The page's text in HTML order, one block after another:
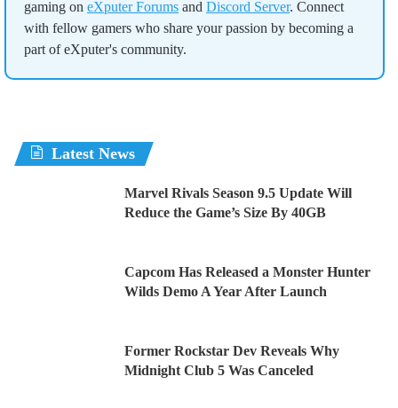
gaming on eXputer Forums and Discord Server. Connect
with fellow gamers who share your passion by becoming a
part of eXputer's community.
Latest News
Marvel Rivals Season 9.5 Update Will
Reduce the Game’s Size By 40GB
Capcom Has Released a Monster Hunter
Wilds Demo A Year After Launch
Former Rockstar Dev Reveals Why
Midnight Club 5 Was Canceled